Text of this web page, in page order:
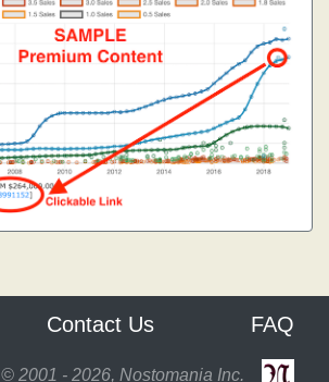
Contact Us FAQ
© 2001 - 2026, Nostomania Inc.